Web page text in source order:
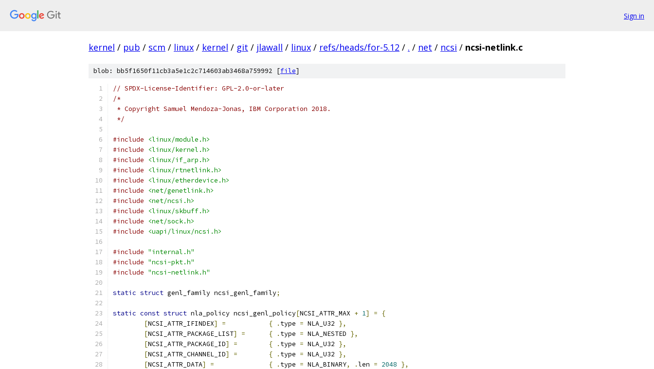
Sign in
kernel / pub / scm / linux / kernel / git / jlawall / linux / refs/heads/for-5.12 / . / net / ncsi / ncsi-netlink.c
blob: bb5f1650f11cb3a5e1c2c714603ab3468a759992 [file]
// SPDX-License-Identifier: GPL-2.0-or-later
/*
* Copyright Samuel Mendoza-Jonas, IBM Corporation 2018.
*/
#include
<linux/module.h>
#include
<linux/kernel.h>
#include
<linux/if_arp.h>
#include
<linux/rtnetlink.h>
#include
<linux/etherdevice.h>
#include
<net/genetlink.h>
#include
<net/ncsi.h>
#include
<linux/skbuff.h>
#include
<net/sock.h>
#include
<uapi/linux/ncsi.h>
#include "internal.h"
#include "ncsi-pkt.h"
#include "ncsi-netlink.h"
static struct genl_family ncsi_genl_family;
static const struct nla_policy ncsi_genl_policy[NCSI_ATTR_MAX + 1] =
{
[NCSI_ATTR_IFINDEX] = { . type = NLA_U32 },
[NCSI_ATTR_PACKAGE_LIST] = { . type = NLA_NESTED },
[NCSI_ATTR_PACKAGE_ID] = { . type = NLA_U32 },
[NCSI_ATTR_CHANNEL_ID] = { . type = NLA_U32 },
[NCSI_ATTR_DATA] = { . type = NLA_BINARY, .len = 2048 },